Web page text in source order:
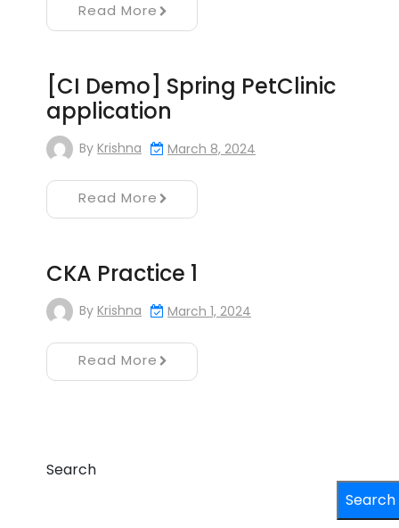
Read More
[CI Demo] Spring PetClinic
application
By Krishna March 8, 2024
Read More
CKA Practice 1
By Krishna March 1, 2024
Read More
Search
Search